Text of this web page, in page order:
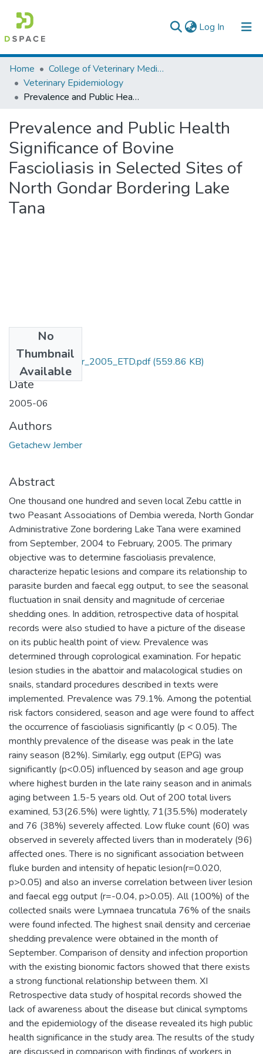
Log In (current)
Colleges, Institutes & Collections
Browse AAU-ETD
Home
College of Veterinary Medicine and Agriculture
Veterinary Epidemiology
Prevalence and Public Health Significance of Bovine Fascioliasis in Selected Sites of North Gondar Bordering Lake Tana
Prevalence and Public Health
Significance of Bovine
Fascioliasis in Selected Sites of
North Gondar Bordering Lake
Tana
No
Thumbnail
Available
Getachew_Jember_2005_ETD.pdf(559.86 KB)
Date
2005-06
Authors
Getachew Jember
Abstract
One thousand one hundred and seven local Zebu cattle in
two Peasant Associations of Dembia wereda, North Gondar
Administrative Zone bordering Lake Tana were examined
from September, 2004 to February, 2005. The primary
objective was to determine fascioliasis prevalence,
characterize hepatic lesions and compare its relationship to
parasite burden and faecal egg output, to see the seasonal
fluctuation in snail density and magnitude of cerceriae
shedding ones. In addition, retrospective data of hospital
records were also studied to have a picture of the disease
on its public health point of view. Prevalence was
determined through coprological examination. For hepatic
lesion studies in the abattoir and malacological studies on
snails, standard procedures described in texts were
implemented. Prevalence was 79.1%. Among the potential
risk factors considered, season and age were found to affect
the occurrence of fascioliasis significantly (p < 0.05). The
monthly prevalence of the disease was peak in the late
rainy season (82%). Similarly, egg output (EPG) was
significantly (p<0.05) influenced by season and age group
where highest burden in the late rainy season and in animals
aging between 1.5-5 years old. Out of 200 total livers
examined, 53(26.5%) were lightly, 71(35.5%) moderately
and 76 (38%) severely affected. Low fluke count (60) was
observed in severely affected livers than in moderately (96)
affected ones. There is no significant association between
fluke burden and intensity of hepatic lesion(r=0.020,
p>0.05) and also an inverse correlation between liver lesion
and faecal egg output (r=-0.04, p>0.05). All (100%) of the
collected snails were Lymnaea truncatula 76% of the snails
were found infected. The highest snail density and cerceriae
shedding prevalence were obtained in the month of
September. Comparison of density and infection proportion
with the existing bionomic factors showed that there exists
a strong functional relationship between them. XI
Retrospective data study of hospital records showed the
lack of awareness about the disease but clinical symptoms
and the epidemiology of the disease revealed its high public
health significance in the study area. The results of the study